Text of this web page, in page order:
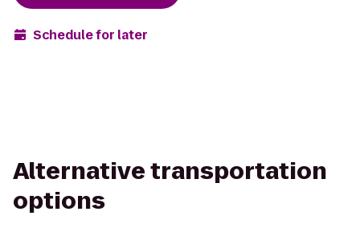
Schedule for later
Alternative transportation
options